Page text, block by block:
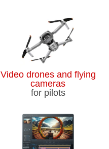
Video drones and flying
cameras
for pilots